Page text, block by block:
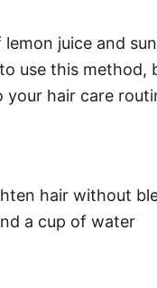
juice and
use this method,
hair care